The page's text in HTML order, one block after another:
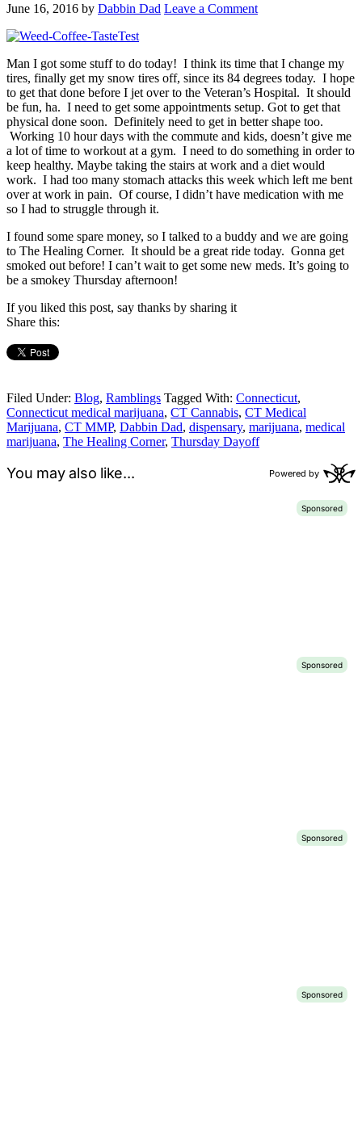
June 16, 2016 by Dabbin Dad Leave a Comment
Man I got some stuff to do today! I think its time that I change my
tires, finally get my snow tires off, since its 84 degrees today. I hope
to get that done before I jet over to the Veteran’s Hospital. It should
be fun, ha. I need to get some appointments setup. Got to get that
physical done soon. Definitely need to get in better shape too.
Working 10 hour days with the commute and kids, doesn’t give me
a lot of time to workout at a gym. I need to do something in order to
keep healthy. Maybe taking the stairs at work and a diet would
work. I had too many stomach attacks this week which left me bent
over at work in pain. Of course, I didn’t have medication with me
so I had to struggle through it.
I found some spare money, so I talked to a buddy and we are going
to The Healing Corner. It should be a great ride today. Gonna get
smoked out before! I can’t wait to get some new meds. It’s going to
be a smokey Thursday afternoon!
If you liked this post, say thanks by sharing it
Share this:
Filed Under: Blog, Ramblings Tagged With: Connecticut,
Connecticut medical marijuana, CT Cannabis, CT Medical
Marijuana, CT MMP, Dabbin Dad, dispensary, marijuana, medical
marijuana, The Healing Corner, Thursday Dayoff